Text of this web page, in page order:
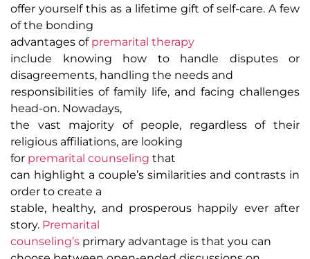
offer yourself this as a lifetime gift of self-care. A few
of the bonding
advantages of premarital therapy
include knowing how to handle disputes or
disagreements, handling the needs and
responsibilities of family life, and facing challenges
head-on. Nowadays,
the vast majority of people, regardless of their
religious affiliations, are looking
for premarital counseling that
can highlight a couple’s similarities and contrasts in
order to create a
stable, healthy, and prosperous happily ever after
story. Premarital
counseling’s primary advantage is that you can